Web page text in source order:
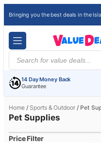
Bringing you the best deals in the
Products
search
14 Day Money Back
Guarantee
Home/ Sports & Outdoor/ Pet
Pet Supplies
Price Filter